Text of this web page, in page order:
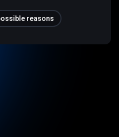
reasons